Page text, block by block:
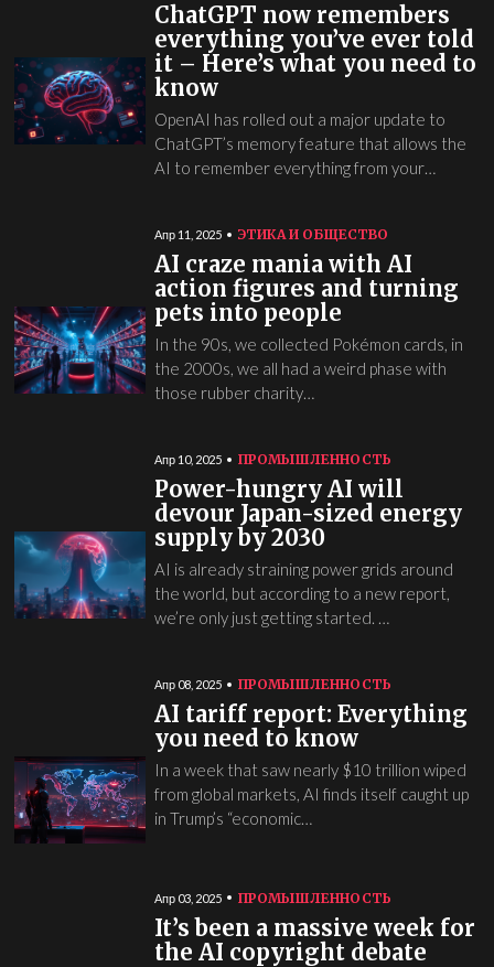
ChatGPT now remembers
everything you’ve ever told
it – Here’s what you need to
know
OpenAI has rolled out a major update to
ChatGPT’s memory feature that allows the
AI to remember everything from your…
Апр 11, 2025 ЭТИКА И ОБЩЕСТВО
AI craze mania with AI
action figures and turning
pets into people
In the 90s, we collected Pokémon cards, in
the 2000s, we all had a weird phase with
those rubber charity…
Апр 10, 2025 ПРОМЫШЛЕННОСТЬ
Power-hungry AI will
devour Japan-sized energy
supply by 2030
AI is already straining power grids around
the world, but according to a new report,
we’re only just getting started. …
Апр 08, 2025 ПРОМЫШЛЕННОСТЬ
AI tariff report: Everything
you need to know
In a week that saw nearly $10 trillion wiped
from global markets, AI finds itself caught up
in Trump’s “economic…
Апр 03, 2025 ПРОМЫШЛЕННОСТЬ
It’s been a massive week for
the AI copyright debate